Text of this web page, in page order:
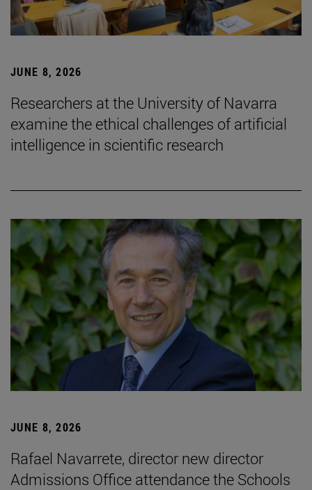
JUNE 8, 2026
Researchers at the University of Navarra
examine the ethical challenges of artificial
intelligence in scientific research
JUNE 8, 2026
Rafael Navarrete, director new director
Admissions Office attendance the Schools